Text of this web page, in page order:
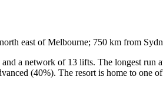
east of Melbourne; 750 km from
a network of 13 lifts. The longest run
(40%). The resort is home to one